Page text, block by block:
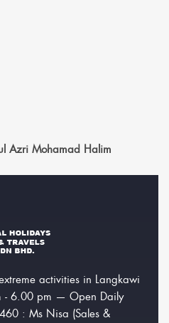
Azri Mohamad Halim
activities in Langkawi
- 6.00 pm — Open Daily
: Ms Nisa (Sales &